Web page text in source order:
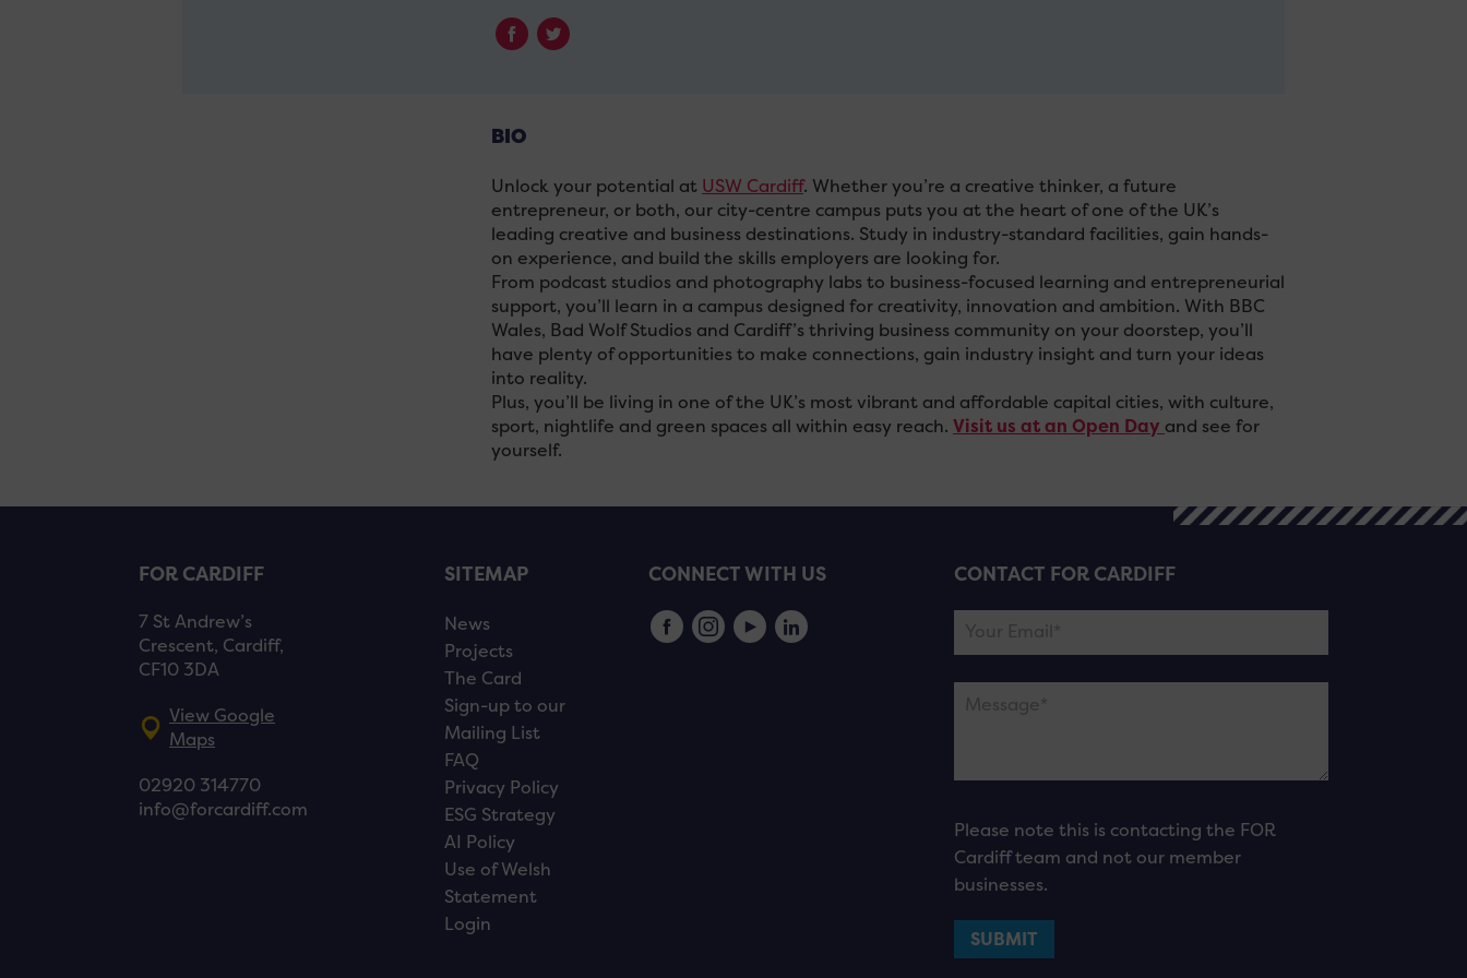
BIO
Unlock your potential at USW Cardiff. Whether you’re a creative thinker, a future
entrepreneur, or both, our city-centre campus puts you at the heart of one of the UK’s
leading creative and business destinations. Study in industry-standard facilities, gain hands-
on experience, and build the skills employers are looking for.
From podcast studios and photography labs to business-focused learning and entrepreneurial
support, you’ll learn in a campus designed for creativity, innovation and ambition. With BBC
Wales, Bad Wolf Studios and Cardiff’s thriving business community on your doorstep, you’ll
have plenty of opportunities to make connections, gain industry insight and turn your ideas
into reality.
Plus, you’ll be living in one of the UK’s most vibrant and affordable capital cities, with culture,
sport, nightlife and green spaces all within easy reach. Visit us at an Open Day and see for
yourself.
FOR CARDIFF
7 St Andrew’s
Crescent, Cardiff,
CF10 3DA
View Google
Maps
02920 314770
info@forcardiff.com
SITEMAP
News
Projects
The Card
Sign-up to our
Mailing List
FAQ
Privacy Policy
ESG Strategy
AI Policy
Use of Welsh
Statement
Login
CONNECT WITH US CONTACT FOR CARDIFF
Please note this is contacting the FOR
Cardiff team and not our member
businesses.